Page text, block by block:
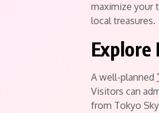
maximize your
local treasures.
Explore
A well-planned
Visitors can
from Tokyo